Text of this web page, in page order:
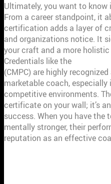
Ultimately, you want to
From a career standpoint, it
certification adds a layer of
and organizations notice. It
your craft and a more
Credentials like the
(CMPC) are highly
marketable coach,
competitive environments.
certificate on your wall; it’s
success. When you have the
mentally stronger, their
reputation as an effective